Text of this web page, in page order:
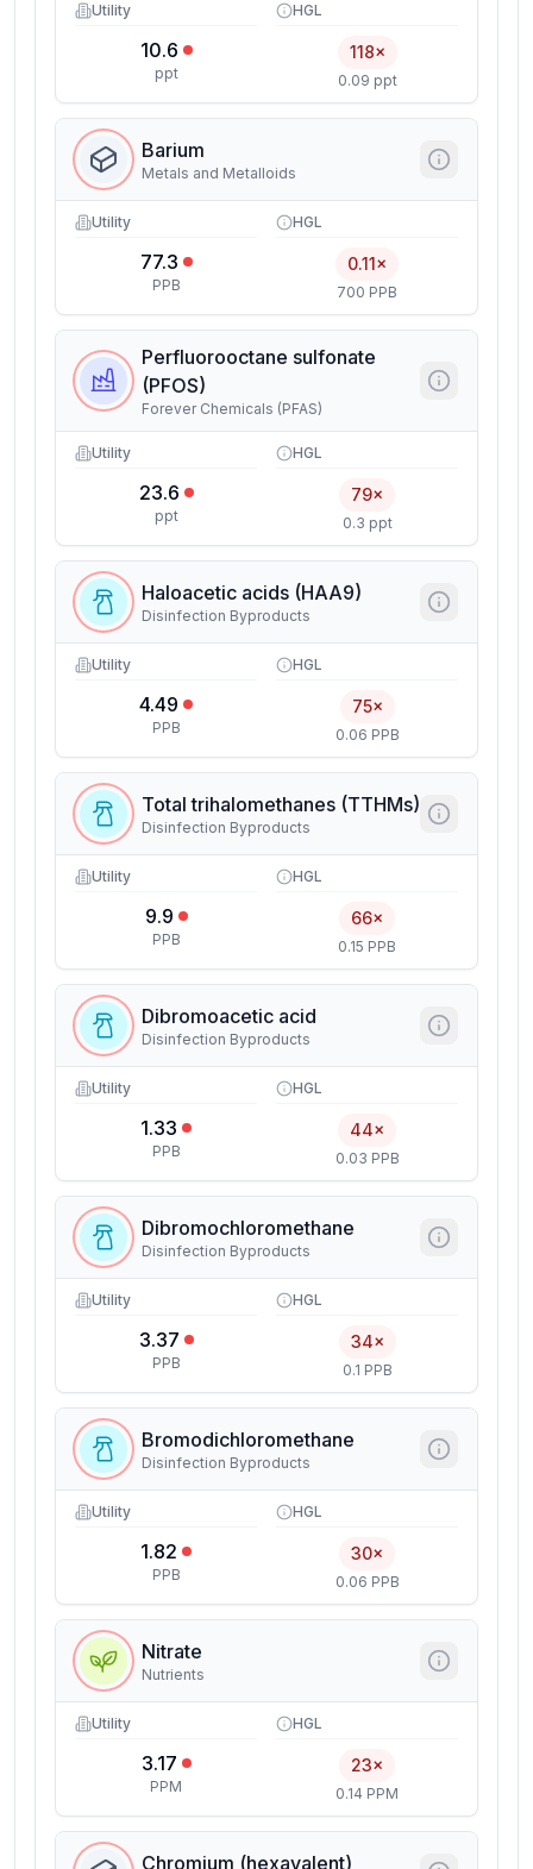
Utility
10.6
ppt
HGL
118×
0.09 ppt
Barium
Metals and Metalloids
Utility
77.3
PPB
HGL
0.11×
700 PPB
Perfluorooctane sulfonate
(PFOS)
Forever Chemicals (PFAS)
Utility
23.6
ppt
HGL
79×
0.3 ppt
Haloacetic acids (HAA9)
Disinfection Byproducts
Utility
4.49
PPB
HGL
75×
0.06 PPB
Total trihalomethanes (TTHMs)
Disinfection Byproducts
Utility
9.9
PPB
HGL
66×
0.15 PPB
Dibromoacetic acid
Disinfection Byproducts
Utility
1.33
PPB
HGL
44×
0.03 PPB
Dibromochloromethane
Disinfection Byproducts
Utility
3.37
PPB
HGL
34×
0.1 PPB
Bromodichloromethane
Disinfection Byproducts
Utility
1.82
PPB
HGL
30×
0.06 PPB
Nitrate
Nutrients
Utility
3.17
PPM
HGL
23×
0.14 PPM
Chromium (hexavalent)